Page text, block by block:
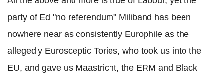
party of Ed "no referendum" Miliband has been
nowhere near as consistently Europhile as the
allegedly Eurosceptic Tories, who took us into the
EU, and gave us Maastricht, the ERM and Black